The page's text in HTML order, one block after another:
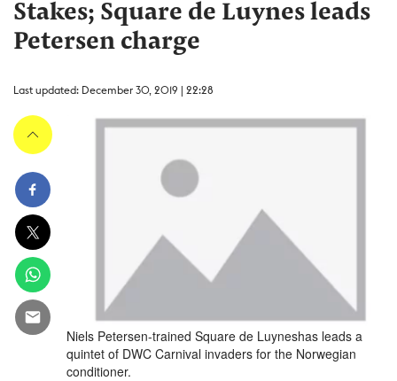
Stakes; Square de Luynes leads
Petersen charge
Last updated: December 30, 2019 | 22:28
Niels Petersen-trained Square de Luyneshas leads a
quintet of DWC Carnival invaders for the Norwegian
conditioner.